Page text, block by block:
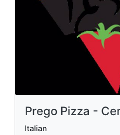
Prego Pizza -
Italian